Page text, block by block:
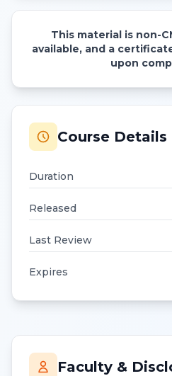
This material is non-
available, and a
upon
Course Details
Duration
Released
Last Review
Expires
Faculty &